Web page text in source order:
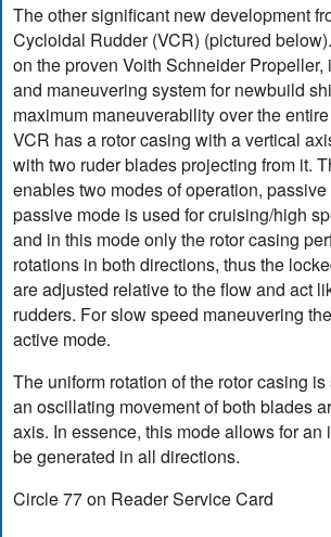
The other significant new development
Cycloidal Rudder (VCR) (pictured
on the proven Voith Schneider Propeller,
and maneuvering system for newbuild
maximum maneuverability over the
VCR has a rotor casing with a vertical
with two ruder blades projecting from it.
enables two modes of operation,
passive mode is used for cruising/high
and in this mode only the rotor casing
rotations in both directions, thus the
are adjusted relative to the flow and act
rudders. For slow speed maneuvering
active mode.
The uniform rotation of the rotor casing
an oscillating movement of both blades
axis. In essence, this mode allows for an
be generated in all directions.
Circle 77 on Reader Service Card